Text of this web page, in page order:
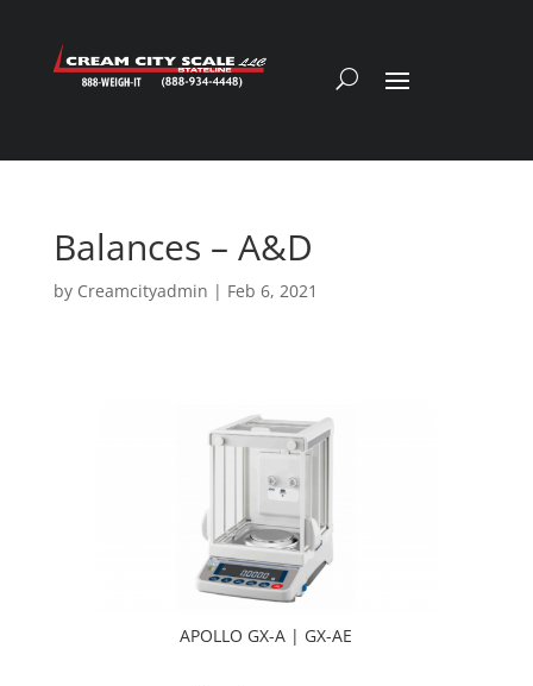
Balances – A&D
by Creamcityadmin | Feb 6, 2021
APOLLO GX-A | GX-AE